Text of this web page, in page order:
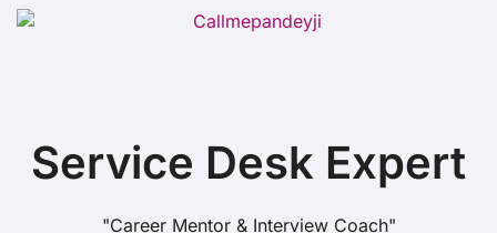
Service Desk Expert
"Career Mentor & Interview Coach"